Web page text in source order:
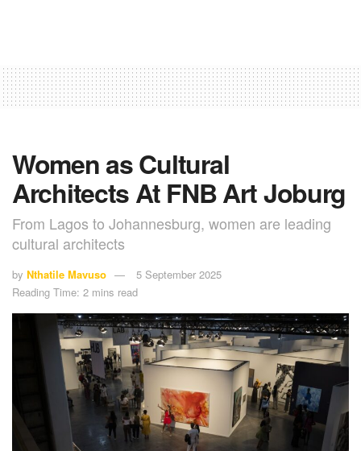
Women as Cultural
Architects At FNB Art Joburg
From Lagos to Johannesburg, women are leading
cultural architects
by Nthatile Mavuso
5 September 2025
Reading Time: 2 mins read